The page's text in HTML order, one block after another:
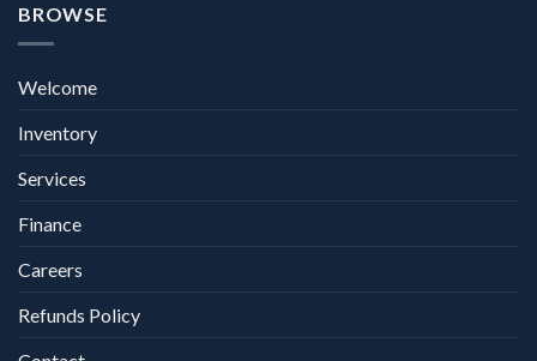
BROWSE
Welcome
Inventory
Services
Finance
Careers
Refunds Policy